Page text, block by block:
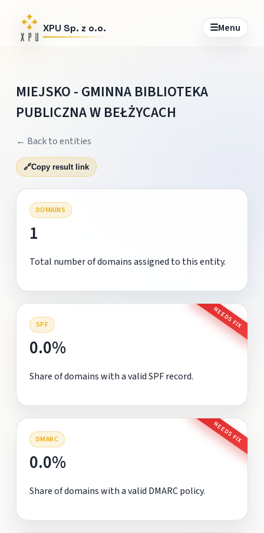
XPU Sp. z o.o. ☰Menu
MIEJSKO - GMINNA BIBLIOTEKA
PUBLICZNA W BEŁŻYCACH
← Back to entities
🔗Copy result link
DOMAINS
1
Total number of domains assigned to this entity.
SPF NEEDS FIX
0.0%
Share of domains with a valid SPF record.
DMARC NEEDS FIX
0.0%
Share of domains with a valid DMARC policy.